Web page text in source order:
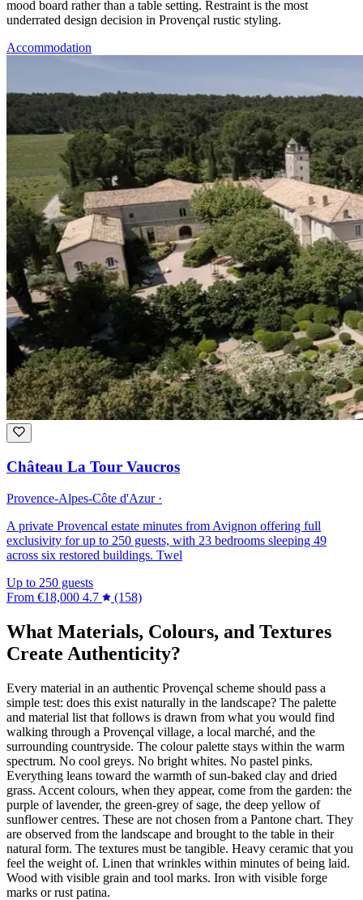
mood board rather than a table setting. Restraint is the most
underrated design decision in Provençal rustic styling.
Accommodation
Château La Tour Vaucros
Provence-Alpes-Côte d'Azur ·
A private Provencal estate minutes from Avignon offering full
exclusivity for up to 250 guests, with 23 bedrooms sleeping 49
across six restored buildings. Twel
Up to 250 guests
From €18,000 4.7 (158)
What Materials, Colours, and Textures
Create Authenticity?
Every material in an authentic Provençal scheme should pass a
simple test: does this exist naturally in the landscape? The palette
and material list that follows is drawn from what you would find
walking through a Provençal village, a local marché, and the
surrounding countryside. The colour palette stays within the warm
spectrum. No cool greys. No bright whites. No pastel pinks.
Everything leans toward the warmth of sun-baked clay and dried
grass. Accent colours, when they appear, come from the garden: the
purple of lavender, the green-grey of sage, the deep yellow of
sunflower centres. These are not chosen from a Pantone chart. They
are observed from the landscape and brought to the table in their
natural form. The textures must be tangible. Heavy ceramic that you
feel the weight of. Linen that wrinkles within minutes of being laid.
Wood with visible grain and tool marks. Iron with visible forge
marks or rust patina.